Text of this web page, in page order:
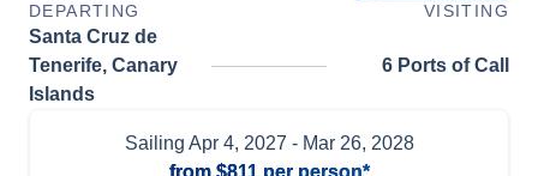
DEPARTING VISITING
Santa Cruz de
Tenerife, Canary
Islands
6 Ports of Call
Sailing Apr 4, 2027 - Mar 26, 2028
from $811per person*